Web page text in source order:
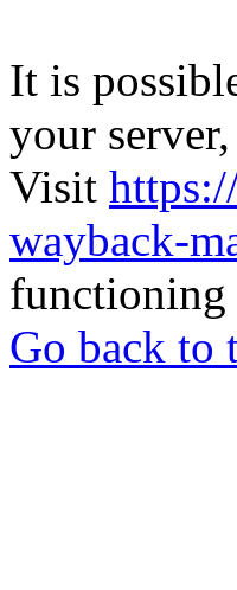
It is
your
Visit
wayback-
functioning
Go back to